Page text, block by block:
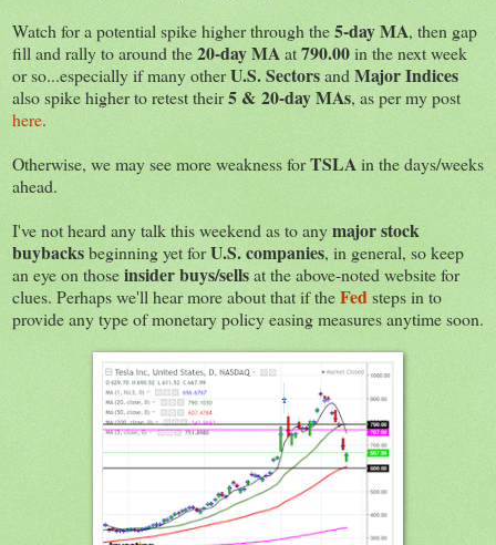
Watch for a potential spike higher through the5-day MA, then gap
fill and rally to around the20-day MAat790.00in the next week
or so...especially if many otherU.S. Sectorsand Major Indices
also spike higher to retest their5 & 20-day MAs, as per my post
here.
Otherwise, we may see more weakness forTSLAin the days/weeks
ahead.
I've not heard any talk this weekend as to anymajor stock
buybacksbeginning yet forU.S. companies, in general, so keep
an eye on thoseinsider buys/sellsat the above-noted website for
clues. Perhaps we'll hear more about that if theFedsteps in to
provide any type of monetary policy easing measures anytime soon.